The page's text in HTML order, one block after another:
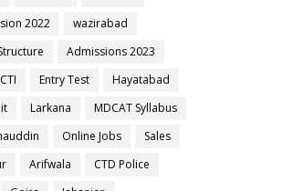
2022
wazirabad
Admissions 2023
CTI Entry Test
Hayatabad
Larkana
MDCAT Syllabus
Online Jobs
Sales
Arifwala
CTD Police